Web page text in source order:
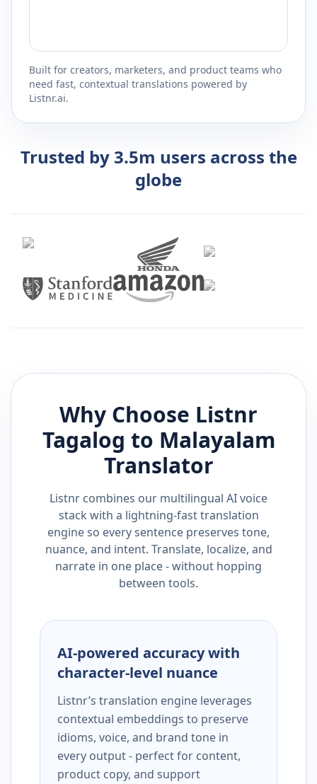
Built for creators, marketers, and product teams who
need fast, contextual translations powered by
Listnr.ai.
Trusted by 3.5m users across the
globe
Why Choose Listnr
Tagalog to Malayalam
Translator
Listnr combines our multilingual AI voice
stack with a lightning-fast translation
engine so every sentence preserves tone,
nuance, and intent. Translate, localize, and
narrate in one place - without hopping
between tools.
AI-powered accuracy with
character-level nuance
Listnr’s translation engine leverages
contextual embeddings to preserve
idioms, voice, and brand tone in
every output - perfect for content,
product copy, and support